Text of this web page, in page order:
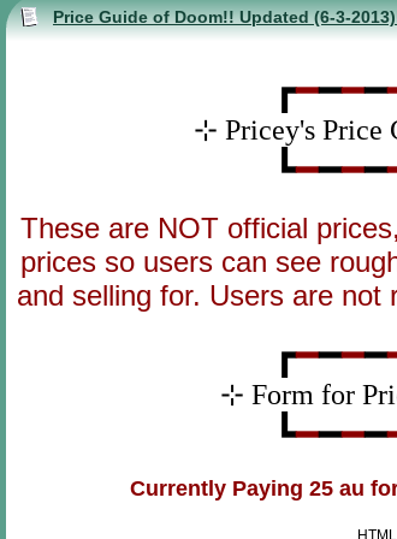
Price Guide of Doom!! Updated (6-3-
┏━━━━
⊹ Pricey's Price
┗━━━━
These are NOT official
prices so users can see
and selling for. Users are not
┏━━━━
⊹ Form for
┗━━━━
Currently Paying 25 au